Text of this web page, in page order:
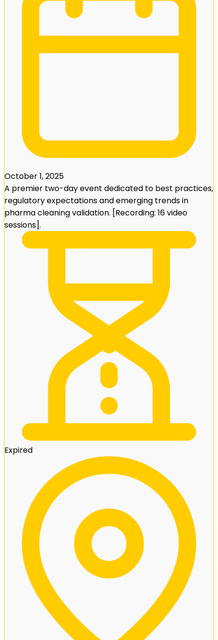
October 1, 2025
A premier two-day event dedicated to best practices,
regulatory expectations and emerging trends in
pharma cleaning validation. [Recording: 16 video
sessions].
Expired